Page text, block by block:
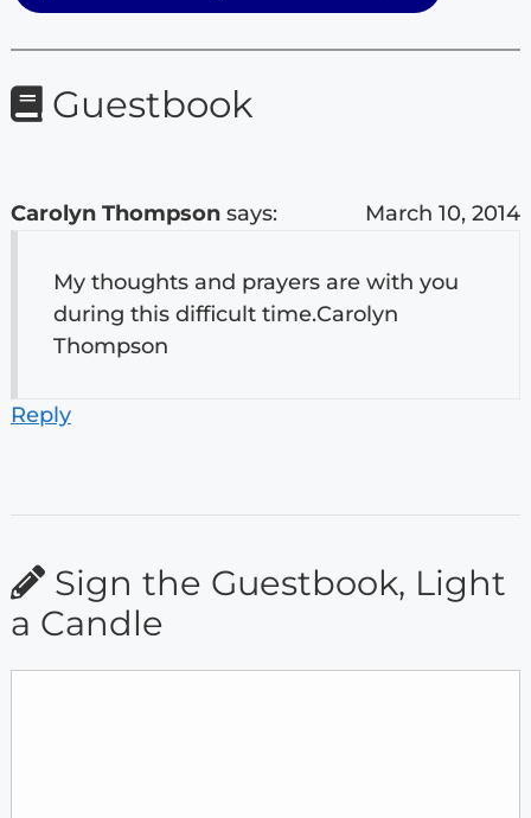
Guestbook
Carolyn Thompson says: March 10, 2014
My thoughts and prayers are with you
during this difficult time.Carolyn
Thompson
Reply
Sign the Guestbook, Light
a Candle